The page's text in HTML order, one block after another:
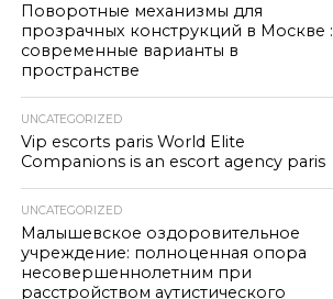
Поворотные механизмы для
прозрачных конструкций в Москве :
современные варианты в
пространстве
UNCATEGORIZED
Vip escorts paris World Elite
Companions is an escort agency paris
UNCATEGORIZED
Малышевское оздоровительное
учреждение: полноценная опора
несовершеннолетним при
расстройством аутистического